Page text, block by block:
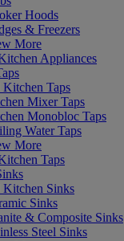
Hoods
& Freezers
More
Appliances
Taps
Mixer Taps
Monobloc Taps
Water Taps
More
Taps
Sinks
Sinks
& Composite Sinks
Steel Sinks